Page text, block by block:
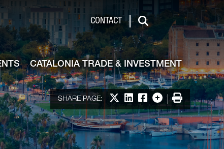
CONTACT
Search
CATALONIA TRADE & INVESTMENT
SHARE PAGE: Share on X
Share on LinkedIn
Share on Facebook
More options
Print